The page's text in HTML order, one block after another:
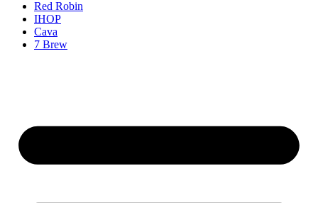
Red Robin
IHOP
Cava
7 Brew